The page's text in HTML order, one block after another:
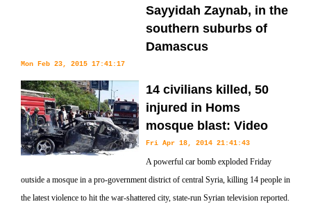
Sayyidah Zaynab, in the
southern suburbs of
Damascus
Mon Feb 23, 2015 17:41:17
14 civilians killed, 50
injured in Homs
mosque blast: Video
Fri Apr 18, 2014 21:41:43
A powerful car bomb exploded Friday
outside a mosque in a pro-government district of central Syria, killing 14 people in
the latest violence to hit the war-shattered city, state-run Syrian television reported.